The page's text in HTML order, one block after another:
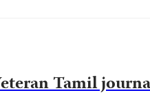
Tamil